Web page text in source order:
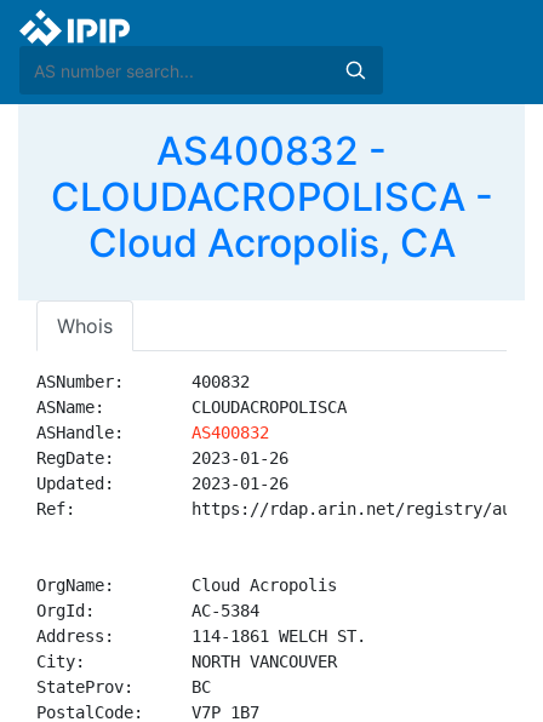
AS400832 -
CLOUDACROPOLISCA -
Cloud Acropolis, CA
Whois
ASNumber:       400832
ASName:         CLOUDACROPOLISCA
ASHandle: AS400832
RegDate:        2023-01-26
Updated:        2023-01-26
Ref:            https://rdap.arin.net/registry/
OrgName:        Cloud Acropolis
OrgId:          AC-5384
Address:        114-1861 WELCH ST.
City:           NORTH VANCOUVER
StateProv:      BC
PostalCode:     V7P 1B7